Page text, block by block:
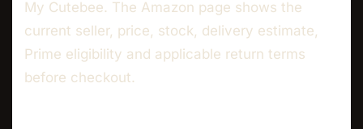
My Cutebee. The Amazon page shows the
current seller, price, stock, delivery estimate,
Prime eligibility and applicable return terms
before checkout.